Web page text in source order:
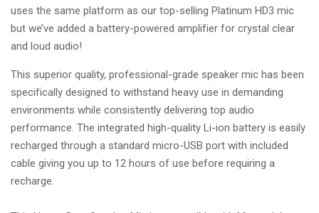
uses the same platform as our top-selling Platinum HD3 mic
but we’ve added a battery-powered amplifier for crystal clear
and loud audio!
This superior quality, professional-grade speaker mic has been
specifically designed to withstand heavy use in demanding
environments while consistently delivering top audio
performance. The integrated high-quality Li-ion battery is easily
recharged through a standard micro-USB port with included
cable giving you up to 12 hours of use before requiring a
recharge.